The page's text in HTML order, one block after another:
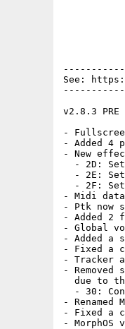
See:
v2.8.3 PRE
-
- Added 4
- New
- 2D:
- 2E:
- 2F:
- Midi
- Ptk now
- Added 2
- Global
- Added a
- Fixed a
- Tracker
-
due to
- 30:
-
- Fixed a
-